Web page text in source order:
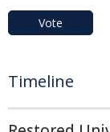
Vote
Timeline